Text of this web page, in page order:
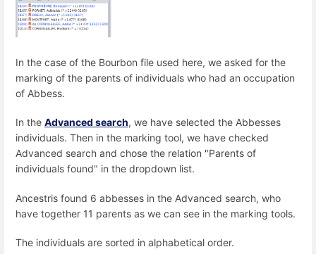
In the case of the Bourbon file used here, we asked for the
marking of the parents of individuals who had an occupation
of Abbess.
In the Advanced search, we have selected the Abbesses
individuals. Then in the marking tool, we have checked
Advanced search and chose the relation "Parents of
individuals found" in the dropdown list.
Ancestris found 6 abbesses in the Advanced search, who
have together 11 parents as we can see in the marking tools.
The individuals are sorted in alphabetical order.